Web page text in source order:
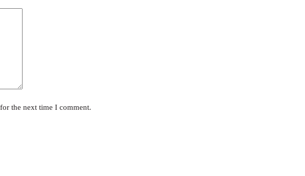
the next time I comment.